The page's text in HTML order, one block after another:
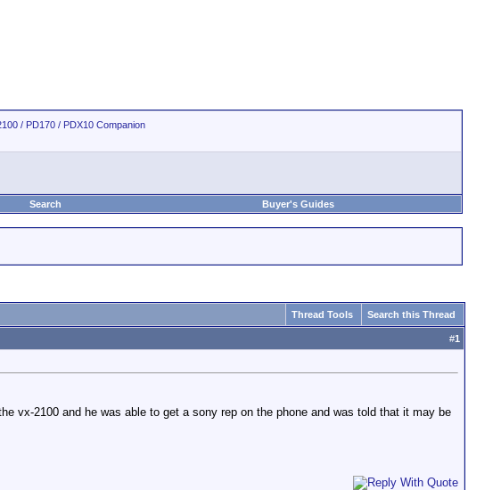
/ PD170 / PDX10 Companion
Search Buyer's Guides
Thread Tools Search this Thread
#1
vx-2100 and he was able to get a sony rep on the phone and was told that it may be